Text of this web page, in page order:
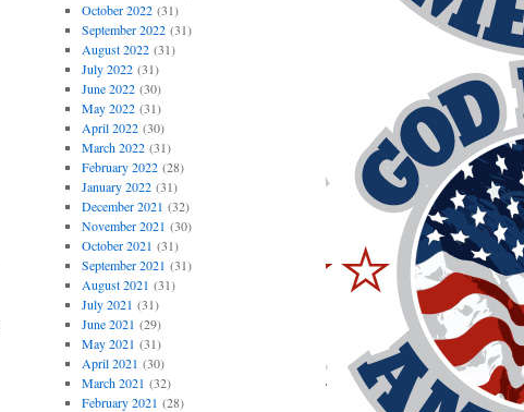
October 2022(31)
September 2022(31)
August 2022(31)
July 2022(31)
June 2022(30)
May 2022(31)
April 2022(30)
March 2022(31)
February 2022(28)
January 2022(31)
December 2021 (32)
November 2021 (30)
October 2021 (31)
September 2021 (31)
August 2021 (31)
July 2021 (31)
June 2021 (29)
May 2021 (31)
April 2021 (30)
March 2021 (32)
February 2021 (28)